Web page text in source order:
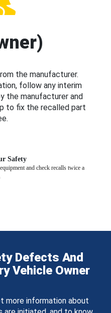
the manufacturer.
follow any interim
the manufacturer and
to fix the recalled part
Safety
and check recalls twice a
Defects And
Vehicle Owner
more information about